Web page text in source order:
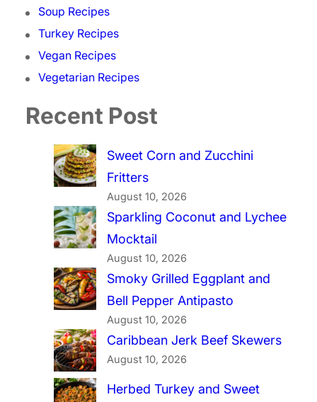
Soup Recipes
Turkey Recipes
Vegan Recipes
Vegetarian Recipes
Recent Post
Sweet Corn and Zucchini
Fritters
August 10, 2026
Sparkling Coconut and Lychee
Mocktail
August 10, 2026
Smoky Grilled Eggplant and
Bell Pepper Antipasto
August 10, 2026
Caribbean Jerk Beef Skewers
August 10, 2026
Herbed Turkey and Sweet